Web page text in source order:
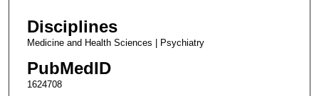
Disciplines
Medicine and Health Sciences | Psychiatry
PubMedID
1624708